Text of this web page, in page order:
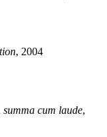
, 2004
summa cum laude,